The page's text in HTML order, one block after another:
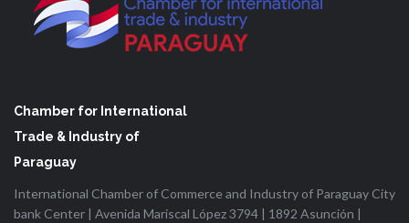
Chamber for International
Trade & Industry of
Paraguay
International Chamber of Commerce and Industry of Paraguay City
bank Center | Avenida Mariscal López 3794 | 1892 Asunción |